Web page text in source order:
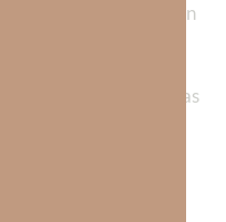
afraid and I lived in
relationships,
and even when I
eternal future. I was
aspect of this
again believer!